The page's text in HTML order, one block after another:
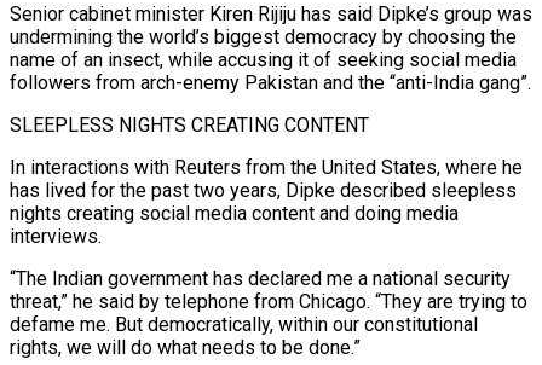
Senior cabinet minister Kiren Rijiju has said Dipke’s group was
undermining the world’s biggest democracy by choosing the
name of an insect, while accusing it of seeking social media
followers from arch-enemy Pakistan and the “anti-India gang”.
SLEEPLESS NIGHTS CREATING CONTENT
In interactions with Reuters from the United States, where he
has lived for the past two years, Dipke described sleepless
nights creating social media content and doing media
interviews.
“The Indian government has declared me ​a national security
threat,” he said by telephone from Chicago. “They are trying to
defame me. But democratically, within our constitutional
rights, we will do what needs to be done.”